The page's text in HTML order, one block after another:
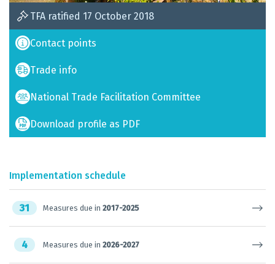
TFA ratified 17 October 2018
Contact points
Trade info
National Trade Facilitation Committee
Download profile as PDF
Implementation schedule
31 Measures due in 2017-2025
4 Measures due in 2026-2027